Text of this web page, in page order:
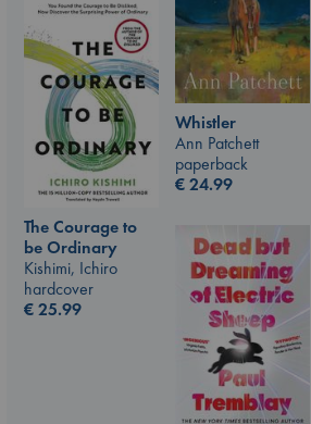
Whistler
Ann Patchett
paperback
€24.99
The Courage to
be Ordinary
Kishimi, Ichiro
hardcover
€25.99